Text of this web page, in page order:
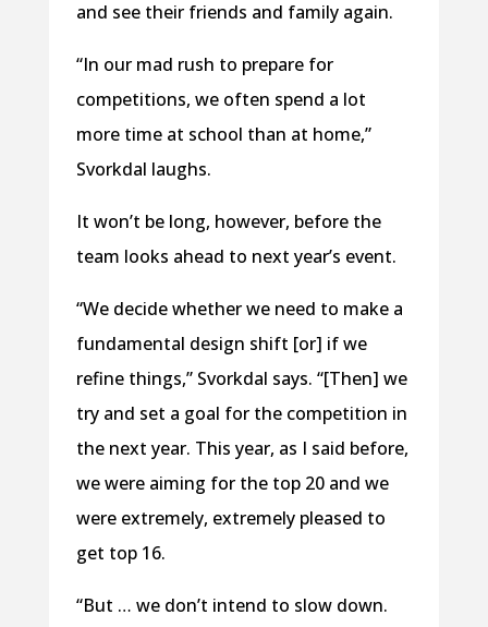
and see their friends and family again.
“In our mad rush to prepare for
competitions, we often spend a lot
more time at school than at home,”
Svorkdal laughs.
It won’t be long, however, before the
team looks ahead to next year’s event.
“We decide whether we need to make a
fundamental design shift [or] if we
refine things,” Svorkdal says. “[Then] we
try and set a goal for the competition in
the next year. This year, as I said before,
we were aiming for the top 20 and we
were extremely, extremely pleased to
get top 16.
“But … we don’t intend to slow down.